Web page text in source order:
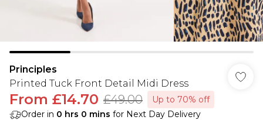
Principles
Printed Tuck Front Detail Midi Dress
From £14.70 £49.00
Up to 70% off
Order in 0 hrs 0 mins for Next Day Delivery